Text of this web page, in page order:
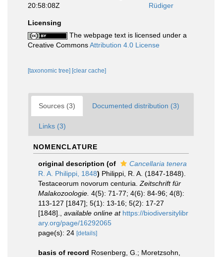
20:58:08Z
Rüdiger
Licensing
The webpage text is licensed under a
Creative CommonsAttribution 4.0 License
[taxonomic tree] [clear cache]
Sources (3) Documented distribution (3)
Links (3)
NOMENCLATURE
original description (of
Cancellaria tenera
R. A. Philippi, 1848) Philippi, R. A. (1847-1848).
Testaceorum novorum centuria. Zeitschrift für
Malakozoologie. 4(5): 71-77; 4(6): 84-96; 4(8):
113-127 [1847]; 5(1): 13-16; 5(2): 17-27
[1848].
available online at https://biodiversitylibr
ary.org/page/16292065
page(s): 24 [details]
basis of record Rosenberg, G.; Moretzsohn,